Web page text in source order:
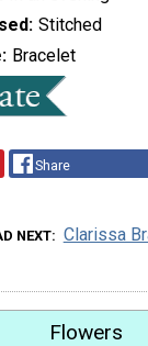
Stitched
Bracelet
Share
NEXT Clarissa
Flowers